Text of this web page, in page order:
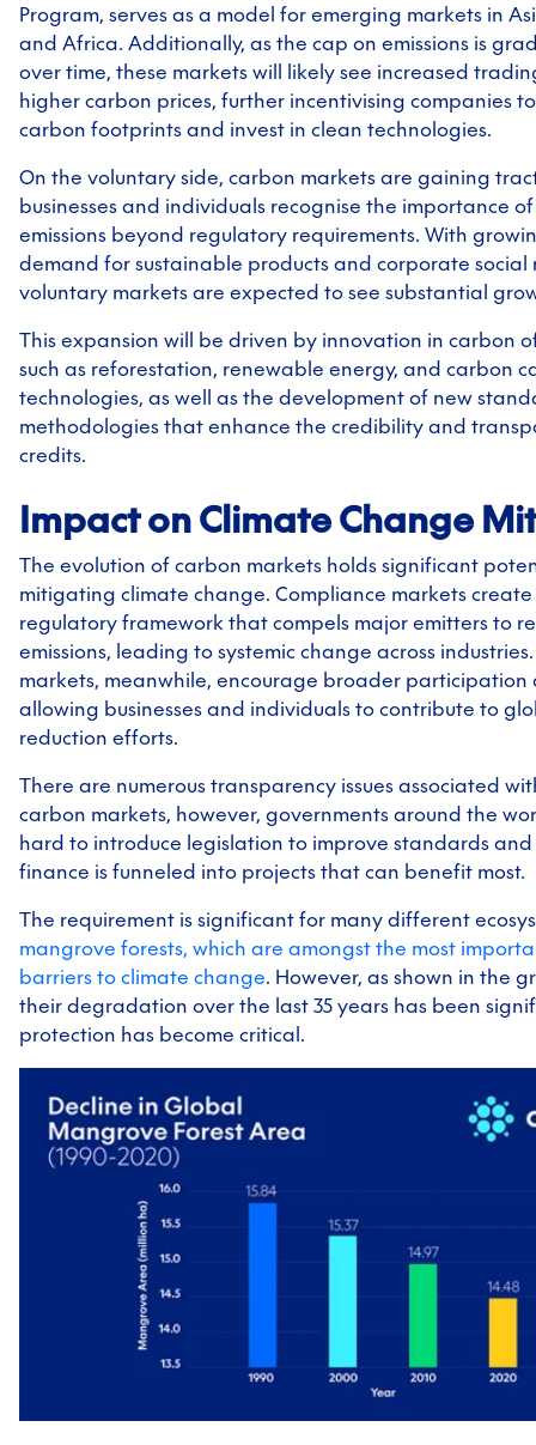
Program, serves as a model for emerging markets in
and Africa. Additionally, as the cap on emissions is
over time, these markets will likely see increased
higher carbon prices, further incentivising companies
carbon footprints and invest in clean technologies.
On the voluntary side, carbon markets are gaining
businesses and individuals recognise the importance
emissions beyond regulatory requirements. With
demand for sustainable products and corporate social
voluntary markets are expected to see substantial
This expansion will be driven by innovation in carbon
such as reforestation, renewable energy, and carbon
technologies, as well as the development of new
methodologies that enhance the credibility and
credits.
Impact on Climate Change
The evolution of carbon markets holds significant
mitigating climate change. Compliance markets
regulatory framework that compels major emitters to
emissions, leading to systemic change across
markets, meanwhile, encourage broader participation
allowing businesses and individuals to contribute to
reduction efforts.
There are numerous transparency issues associated
carbon markets, however, governments around the
hard to introduce legislation to improve standards and
finance is funneled into projects that can benefit most.
The requirement is significant for many different
mangrove forests, which are amongst the most
barriers to climate change. However, as shown in the
their degradation over the last 35 years has been
protection has become critical.